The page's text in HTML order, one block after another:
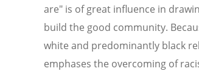
are" is of great influence in
build the good community.
white and predominantly black
emphases the overcoming of